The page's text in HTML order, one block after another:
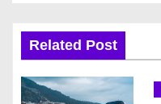
n
a
Related Post